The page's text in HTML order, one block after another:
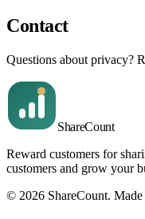
Contact
Questions about privacy?
ShareCount
Reward customers for
customers and grow your
© 2026 ShareCount.